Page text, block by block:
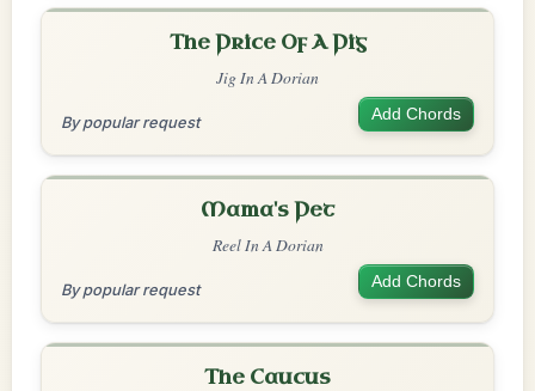
The Price Of A Pig
Jig In A Dorian
By popular request Add Chords
Mama's Pet
Reel In A Dorian
By popular request Add Chords
The Caucus